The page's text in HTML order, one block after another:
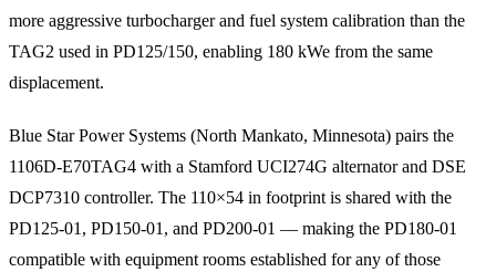
more aggressive turbocharger and fuel system calibration than the
TAG2 used in PD125/150, enabling 180 kWe from the same
displacement.
Blue Star Power Systems (North Mankato, Minnesota) pairs the
1106D-E70TAG4 with a Stamford UCI274G alternator and DSE
DCP7310 controller. The 110×54 in footprint is shared with the
PD125-01, PD150-01, and PD200-01 — making the PD180-01
compatible with equipment rooms established for any of those